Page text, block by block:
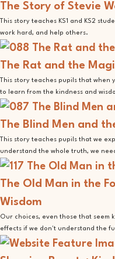
The Story of Stevie
This story teaches KS1 and KS2
work hard, and help others.
The Rat and the
This story teaches pupils that
to learn from the kindness and
The Blind Men and
This story teaches pupils that we
understand the whole truth, we
The Old Man in the
Wisdom
Our choices, even those that seem
effects if we don't understand the